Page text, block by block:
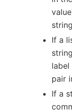
If a
label
pair
If a